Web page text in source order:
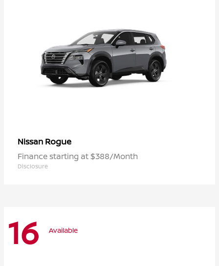
Nissan Rogue
Finance starting at $388/Month
Disclosure
16 Available